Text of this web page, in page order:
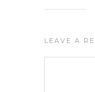
LEAVE A